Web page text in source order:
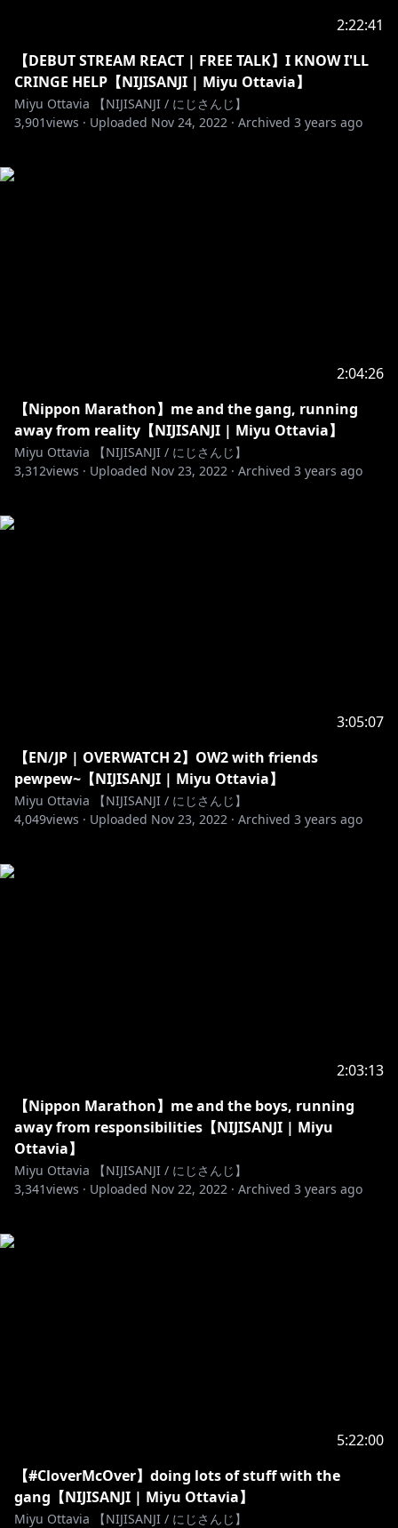
2:22:41
【DEBUT STREAM REACT | FREE TALK】I KNOW I'LL
CRINGE HELP【NIJISANJI | Miyu Ottavia】
Miyu Ottavia 【NIJISANJI / にじさんじ】
3,901views · Uploaded Nov 24, 2022 · Archived 3 years ago
2:04:26
【Nippon Marathon】me and the gang, running
away from reality【NIJISANJI | Miyu Ottavia】
Miyu Ottavia 【NIJISANJI / にじさんじ】
3,312views · Uploaded Nov 23, 2022 · Archived 3 years ago
3:05:07
【EN/JP | OVERWATCH 2】OW2 with friends
pewpew~【NIJISANJI | Miyu Ottavia】
Miyu Ottavia 【NIJISANJI / にじさんじ】
4,049views · Uploaded Nov 23, 2022 · Archived 3 years ago
2:03:13
【Nippon Marathon】me and the boys, running
away from responsibilities【NIJISANJI | Miyu
Ottavia】
Miyu Ottavia 【NIJISANJI / にじさんじ】
3,341views · Uploaded Nov 22, 2022 · Archived 3 years ago
5:22:00
【#CloverMcOver】doing lots of stuff with the
gang【NIJISANJI | Miyu Ottavia】
Miyu Ottavia 【NIJISANJI / にじさんじ】